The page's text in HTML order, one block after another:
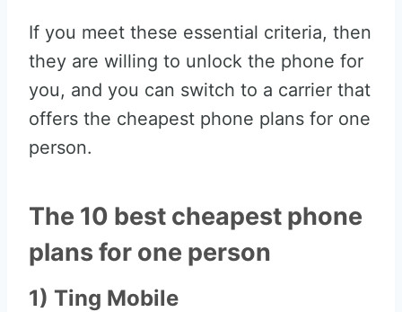
If you meet these essential criteria, then
they are willing to unlock the phone for
you, and you can switch to a carrier that
offers the cheapest phone plans for one
person.
The 10 best cheapest phone
plans for one person
1) Ting Mobile